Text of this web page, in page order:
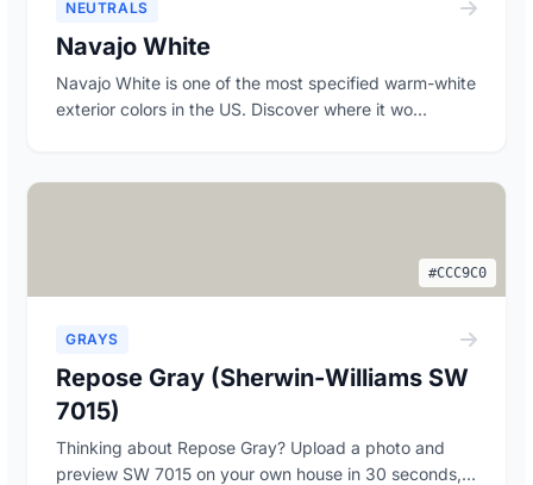
NEUTRALS
Navajo White
Navajo White is one of the most specified warm-white
exterior colors in the US. Discover where it wo...
#CCC9C0
GRAYS
Repose Gray (Sherwin-Williams SW
7015)
Thinking about Repose Gray? Upload a photo and
preview SW 7015 on your own house in 30 seconds,